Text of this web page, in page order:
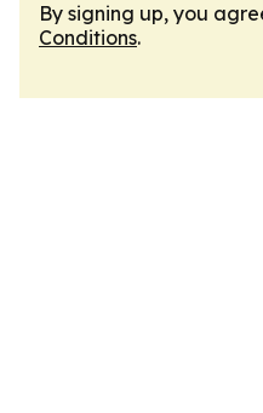
By signing up, you
Conditions.